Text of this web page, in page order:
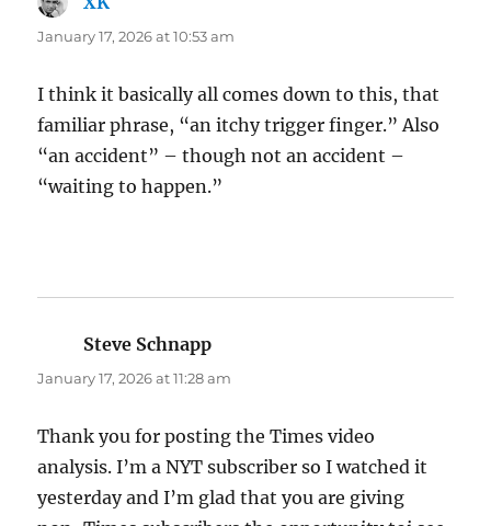
January 17, 2026 at 10:53 am
I think it basically all comes down to this, that
familiar phrase, “an itchy trigger finger.” Also
“an accident” – though not an accident –
“waiting to happen.”
Steve Schnapp
January 17, 2026 at 11:28 am
Thank you for posting the Times video
analysis. I’m a NYT subscriber so I watched it
yesterday and I’m glad that you are giving